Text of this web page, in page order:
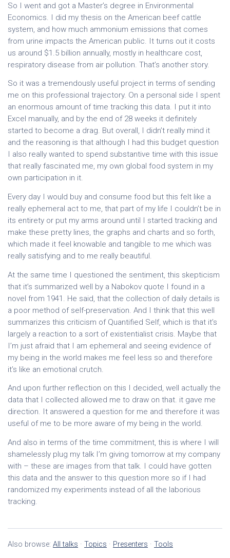
So I went and got a Master’s degree in Environmental
Economics. I did my thesis on the American beef cattle
system, and how much ammonium emissions that comes
from urine impacts the American public. It turns out it costs
us around $1.5 billion annually, mostly in healthcare cost,
respiratory disease from air pollution. That’s another story.
So it was a tremendously useful project in terms of sending
me on this professional trajectory. On a personal side I spent
an enormous amount of time tracking this data. I put it into
Excel manually, and by the end of 28 weeks it definitely
started to become a drag. But overall, I didn’t really mind it
and the reasoning is that although I had this budget question
I also really wanted to spend substantive time with this issue
that really fascinated me, my own global food system in my
own participation in it.
Every day I would buy and consume food but this felt like a
really ephemeral act to me, that part of my life I couldn’t be in
its entirety or put my arms around until I started tracking and
make these pretty lines, the graphs and charts and so forth,
which made it feel knowable and tangible to me which was
really satisfying and to me really beautiful.
At the same time I questioned the sentiment, this skepticism
that it’s summarized well by a Nabokov quote I found in a
novel from 1941. He said, that the collection of daily details is
a poor method of self-preservation. And I think that this well
summarizes this criticism of Quantified Self, which is that it’s
largely a reaction to a sort of existentialist crisis. Maybe that
I’m just afraid that I am ephemeral and seeing evidence of
my being in the world makes me feel less so and therefore
it’s like an emotional crutch.
And upon further reflection on this I decided, well actually the
data that I collected allowed me to draw on that. it gave me
direction. It answered a question for me and therefore it was
useful of me to be more aware of my being in the world.
And also in terms of the time commitment, this is where I will
shamelessly plug my talk I’m giving tomorrow at my company
with – these are images from that talk. I could have gotten
this data and the answer to this question more so if I had
randomized my experiments instead of all the laborious
tracking.
Also browse: All talks · Topics · Presenters · Tools